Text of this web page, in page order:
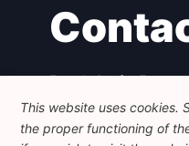
Foundation for
Avenue des Arts - 46,
+32 223 46 900
communication@feps-
This website uses cookies.
the proper functioning of